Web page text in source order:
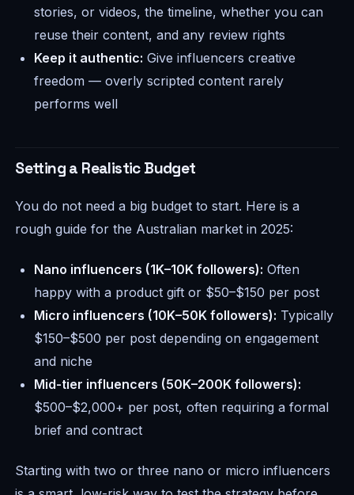
stories, or videos, the timeline, whether you can
reuse their content, and any review rights
Keep it authentic: Give influencers creative
freedom — overly scripted content rarely
performs well
Setting a Realistic Budget
You do not need a big budget to start. Here is a
rough guide for the Australian market in 2025:
Nano influencers (1K–10K followers): Often
happy with a product gift or $50–$150 per post
Micro influencers (10K–50K followers): Typically
$150–$500 per post depending on engagement
and niche
Mid-tier influencers (50K–200K followers):
$500–$2,000+ per post, often requiring a formal
brief and contract
Starting with two or three nano or micro influencers